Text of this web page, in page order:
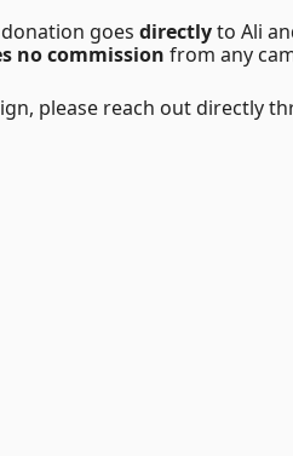
goes directlyto Ali
no commission from any
please reach out directly